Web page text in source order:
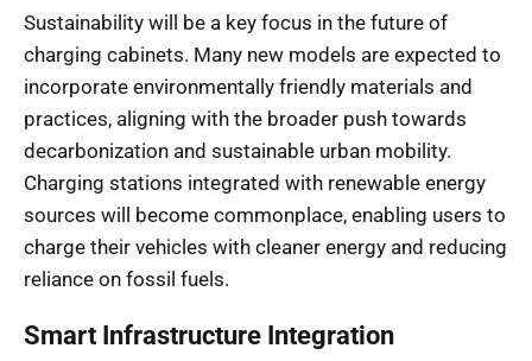
Sustainability will be a key focus in the future of
charging cabinets. Many new models are expected to
incorporate environmentally friendly materials and
practices, aligning with the broader push towards
decarbonization and sustainable urban mobility.
Charging stations integrated with renewable energy
sources will become commonplace, enabling users to
charge their vehicles with cleaner energy and reducing
reliance on fossil fuels.
Smart Infrastructure Integration